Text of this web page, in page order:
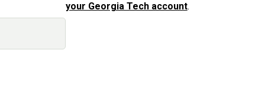
your Georgia Tech account.